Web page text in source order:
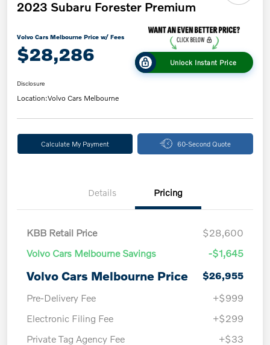
2023 Subaru Forester Premium
Volvo Cars Melbourne Price w/ Fees
$28,286 Unlock Instant Price
Disclosure
Location:Volvo Cars Melbourne
Calculate My Payment 60-Second Quote
Details Pricing
KBB Retail Price
$28,600
Volvo Cars Melbourne Savings
-$1,645
Volvo Cars Melbourne Price
$26,955
Pre-Delivery Fee
+$999
Electronic Filing Fee
+$299
Private Tag Agency Fee
+$33